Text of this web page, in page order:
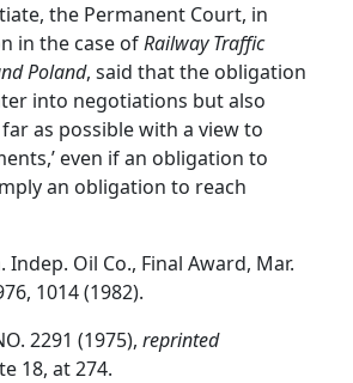
the Permanent Court, in
in the case ofRailway Traffic
Poland, said that the obligation
into negotiations but also
as possible with a view to
even if an obligation to
an obligation to reach
Indep. Oil Co., Final Award, Mar.
1014 (1982).
2291 (1975), reprinted
18, at 274.